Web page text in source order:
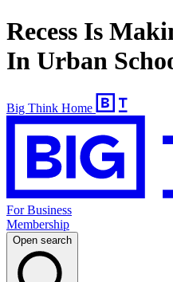
Recess Is
In Urban
Big Think Home
For Business
Membership
Open search